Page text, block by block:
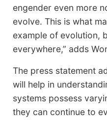
engender even more
evolve. This is what
example of evolution,
everywhere,” adds
The press statement
will help in
systems possess
they can continue to